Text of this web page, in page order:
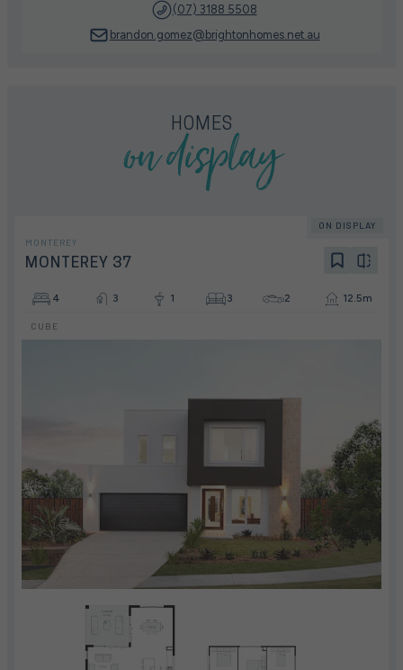
(07) 3188 5508
brandon.gomez@brightonhomes.net.au
HOMES
on display
ON DISPLAY
MONTEREY
MONTEREY 37
4 3 1 3 2 12.5m
CUBE